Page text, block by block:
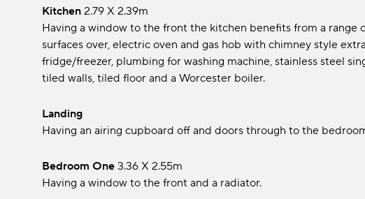
Kitchen 2.79 x 2.39m
Having a window to the front the kitchen benefits from a range
surfaces over, electric oven and gas hob with chimney style
fridge/freezer, plumbing for washing machine, stainless steel
tiled walls, tiled floor and a Worcester boiler.
Landing
Having an airing cupboard off and doors through to the
Bedroom One 3.36 x 2.55m
Having a window to the front and a radiator.